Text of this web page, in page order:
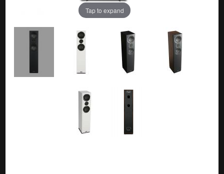
Tap to expand